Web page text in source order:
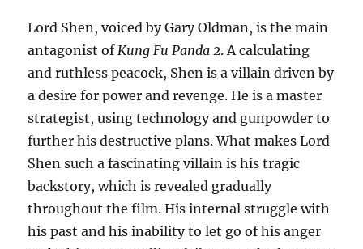
Lord Shen, voiced by Gary Oldman, is the main
antagonist ofKung Fu Panda 2. A calculating
and ruthless peacock, Shen is a villain driven by
a desire for power and revenge. He is a master
strategist, using technology and gunpowder to
further his destructive plans. What makes Lord
Shen such a fascinating villain is his tragic
backstory, which is revealed gradually
throughout the film. His internal struggle with
his past and his inability to let go of his anger